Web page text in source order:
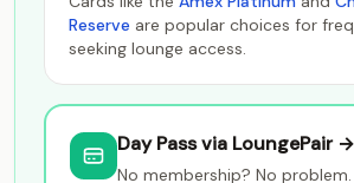
Reserve are popular choices for
seeking lounge access.
Day Pass via LoungePair →
No membership? No